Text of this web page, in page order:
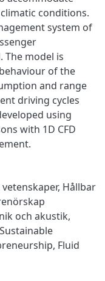
conditions.
system of
The model is
of the
and range
driving cycles
using
with 1D CFD
, Hållbar
och akustik,
Sustainable
, Fluid